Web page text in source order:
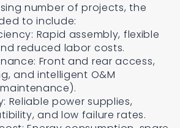
number of projects, the
to include:
Rapid assembly, flexible
reduced labor costs.
Front and rear access,
and intelligent O&M
Reliable power supplies,
and low failure rates.